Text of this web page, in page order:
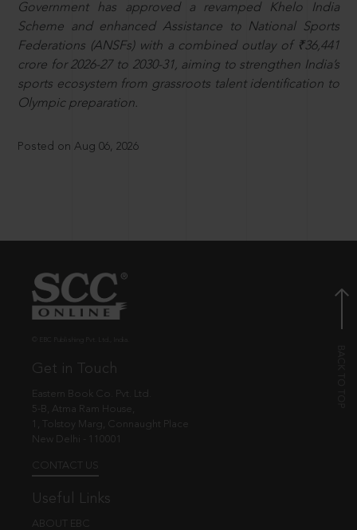
Government has approved a revamped Khelo India
Scheme and enhanced Assistance to National Sports
Federations (ANSFs) with a combined outlay of ₹36,441
crore for 2026-27 to 2030-31, aiming to strengthen India’s
sports ecosystem from grassroots talent identification to
Olympic preparation.
Posted on Aug 06, 2026
Get in Touch
Eastern Book Co. Pvt. Ltd.
5-B, Atma Ram House,
1, Tolstoy Marg, Connaught Place
New Delhi - 110001
CONTACT US
Useful Links
ABOUT EBC